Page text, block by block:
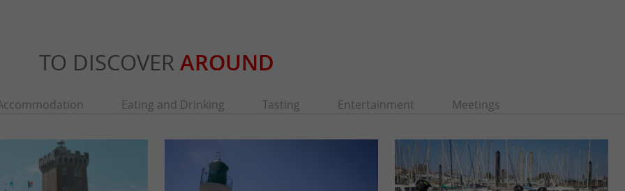
TO DISCOVER AROUND
Eating and Drinking Tasting Entertainment Meetings